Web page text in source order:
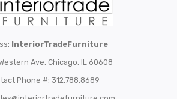
InteriorTradeFurniture
Ave, Chicago, IL 60608
Phone #: 312.788.8689